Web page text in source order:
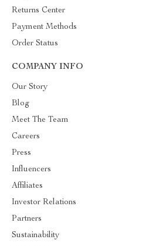
Returns Center
Payment Methods
Order Status
COMPANY INFO
Our Story
Blog
Meet The Team
Careers
Press
Influencers
Affiliates
Investor Relations
Partners
Sustainability